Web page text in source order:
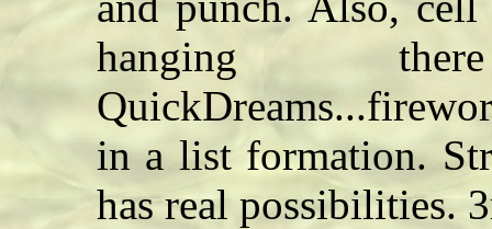
hanging
in a list formation.
has real possibilities.